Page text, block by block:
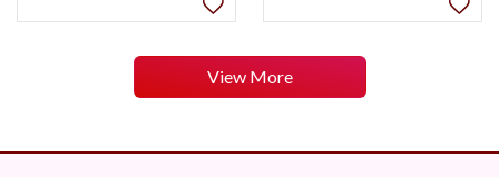
View More